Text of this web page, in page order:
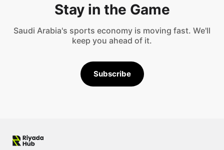
Stay in the Game
Saudi Arabia's sports economy is moving fast. We'll
keep you ahead of it.
Subscribe